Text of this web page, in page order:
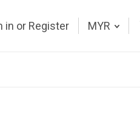
in or Register MYR